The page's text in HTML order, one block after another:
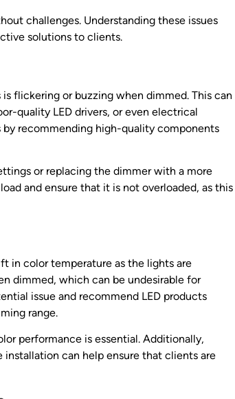
challenges. Understanding these issues
solutions to clients.
flickering or buzzing when dimmed. This can
quality LED drivers, or even electrical
by recommending high-quality components
or replacing the dimmer with a more
and ensure that it is not overloaded, as this
in color temperature as the lights are
dimmed, which can be undesirable for
issue and recommend LED products
range.
performance is essential. Additionally,
can help ensure that clients are